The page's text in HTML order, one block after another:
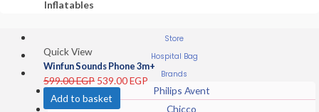
Inflatables
Store
Hospital Bag
Brands
Philips Avent
Chicco
Quick View
Winfun Sounds Phone 3m+
599.00EGP 539.00EGP
Add to basket